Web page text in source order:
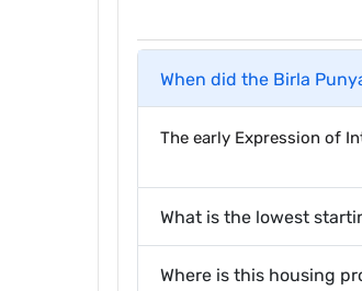
When did the Birla
The early Expression of
What is the lowest
Where is this housing